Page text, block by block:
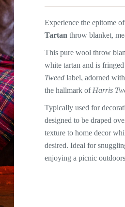
Experience the epitome of
Tartan throw blanket,
This pure wool throw
white tartan and is
Tweedlabel, adorned
the hallmark of Harris
Typically used for
designed to be draped
texture to home decor
desired. Ideal for
enjoying a picnic